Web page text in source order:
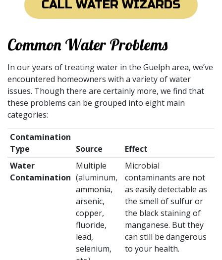
CALL WATER WIZARDS
Common Water Problems
In our years of treating water in the Guelph area, we’ve
encountered homeowners with a variety of water
issues. Though there are certainly more, we find that
these problems can be grouped into eight main
categories:
Contamination
Type
Source
Effect
Water
Contamination
Multiple
(aluminum,
ammonia,
arsenic,
copper,
fluoride,
lead,
selenium,
Microbial
contaminants are not
as easily detectable as
the smell of sulfur or
the black staining of
manganese. But they
can still be dangerous
to your health.